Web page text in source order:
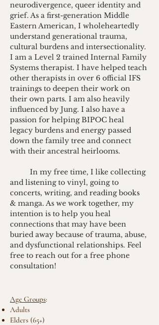
neurodivergence, queer identity and
grief. As a first-generation Middle
Eastern American, I wholeheartedly
understand generational trauma,
cultural burdens and intersectionality.
I am a Level 2 trained Internal Family
Systems therapist. I have helped teach
other therapists in over 6 official IFS
trainings to deepen their work on
their own parts. I am also heavily
influenced by Jung. I also have a
passion for helping BIPOC heal
legacy burdens and energy passed
down the family tree and connect
with their ancestral heirlooms.
and listening to vinyl, going to
concerts, writing, and reading books
& manga. As we work together, my
intention is to help you heal
connections that may have been
buried away because of trauma, abuse,
and dysfunctional relationships. Feel
free to reach out for a free phone
consultation!
Age Groups:
Adults
Elders (65+)